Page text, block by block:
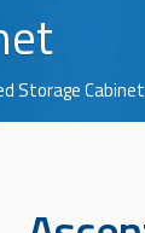
Storage Cabinet